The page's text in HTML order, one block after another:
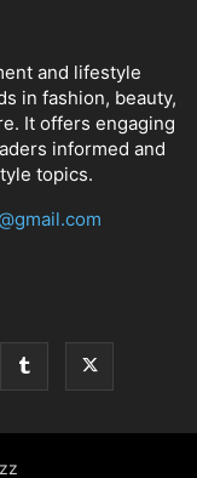
and lifestyle
in fashion, beauty,
It offers engaging
informed and
topics.